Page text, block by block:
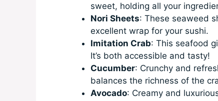
sweet, holding all your
Nori Sheets: These seaweed
excellent wrap for your sushi.
Imitation Crab: This seafood
It’s both accessible and tasty!
Cucumber: Crunchy and
balances the richness of the
Avocado: Creamy and